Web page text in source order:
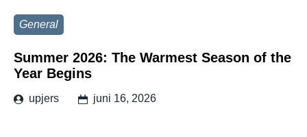
General
Summer 2026: The Warmest Season of the
Year Begins
upjers juni 16, 2026